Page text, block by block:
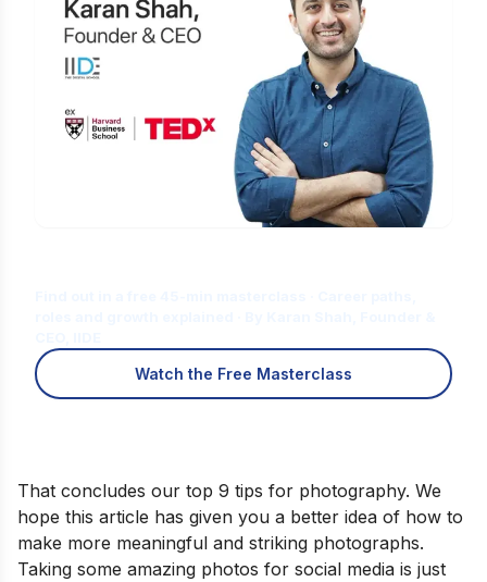
Watch the Free Masterclass
That concludes our top 9 tips for photography. We
hope this article has given you a better idea of how to
make more meaningful and striking photographs.
Taking some amazing photos for social media is just